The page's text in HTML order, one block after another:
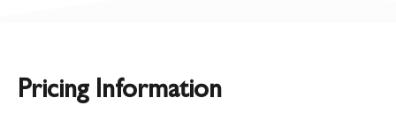
Pricing Information